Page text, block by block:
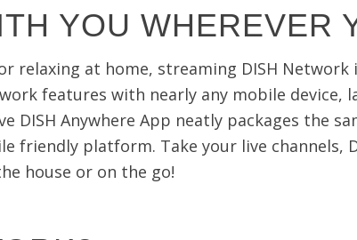
YOU WHEREVER
relaxing at home, streaming DISH Network
features with nearly any mobile
DISH Anywhere App neatly packages the
friendly platform. Take your live channels,
house or on the go!